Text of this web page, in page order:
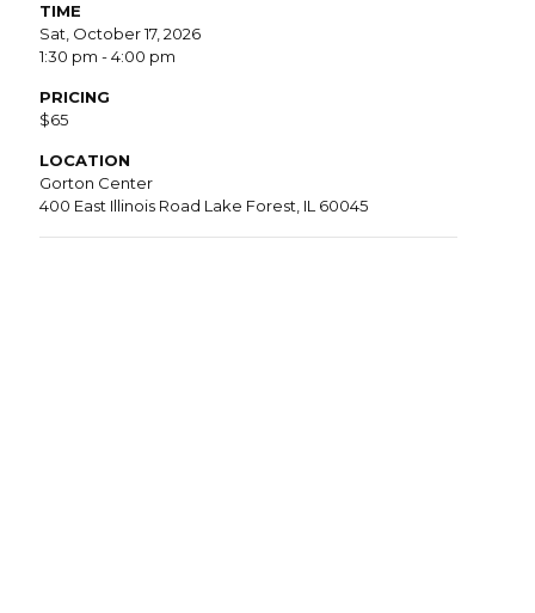
TIME
Sat, October 17, 2026
1:30 pm - 4:00 pm
PRICING
$65
LOCATION
Gorton Center
400 East Illinois Road Lake Forest, IL 60045